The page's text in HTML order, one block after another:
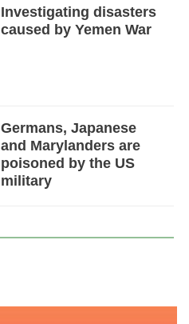
Investigating disasters
caused by Yemen War
Germans, Japanese
and Marylanders are
poisoned by the US
military